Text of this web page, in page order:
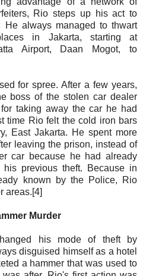
Rio steps up his act to
He always managed to thwart
in Jakarta, starting at
Airport, Daan Mogot, to
for spree. After a few years,
boss of the stolen car dealer
taking away the car he had
time Rio felt the cold iron bars
East Jakarta. He spent more
leaving the prison, instead of
car because he had already
previous theft. Because in
known by the Police, Rio
areas.[4]
Murder
his mode of theft by
disguised himself as a hotel
a hammer that was used to